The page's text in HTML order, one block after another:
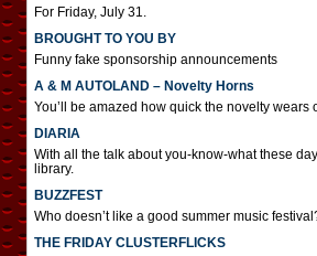
For Friday, July 31.
BROUGHT TO YOU BY
Funny fake sponsorship announcements
A & M AUTOLAND – Novelty Horns
You’ll be amazed how quick the novelty wears
DIARIA
With all the talk about you-know-what these
library.
BUZZFEST
Who doesn’t like a good summer music
THE FRIDAY CLUSTERFLICKS